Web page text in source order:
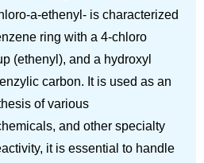
a-ethenyl- is characterized
ring with a 4-chloro
(ethenyl), and a hydroxyl
carbon. It is used as an
of various
and other specialty
it is essential to handle